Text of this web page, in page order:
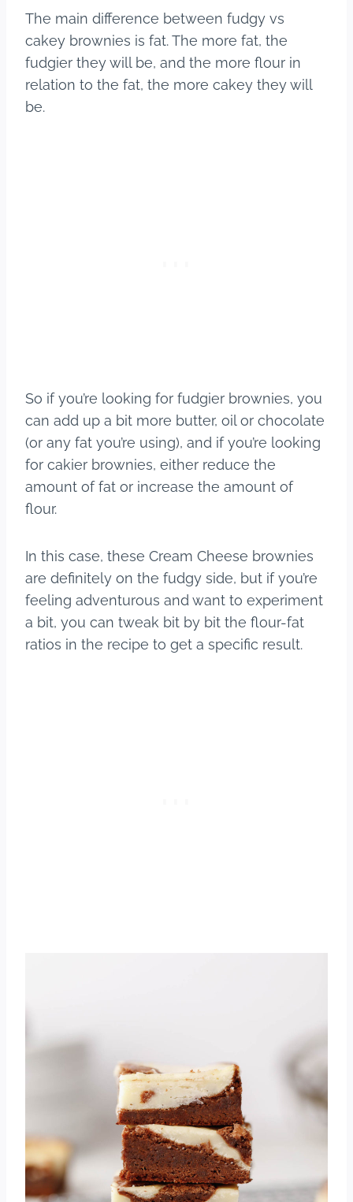
The main difference between fudgy vs
cakey brownies is fat. The more fat, the
fudgier they will be, and the more flour in
relation to the fat, the more cakey they will
be.
So if you’re looking for fudgier brownies, you
can add up a bit more butter, oil or chocolate
(or any fat you’re using), and if you’re looking
for cakier brownies, either reduce the
amount of fat or increase the amount of
flour.
In this case, these Cream Cheese brownies
are definitely on the fudgy side, but if you’re
feeling adventurous and want to experiment
a bit, you can tweak bit by bit the flour-fat
ratios in the recipe to get a specific result.